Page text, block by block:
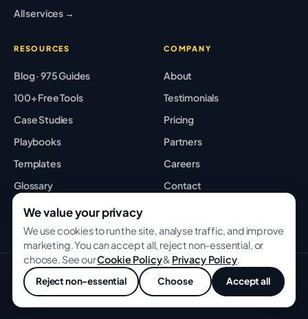
All services →
RESOURCES
Blog · 975 Guides
100+ Free Tools
Case Studies
Playbooks
Templates
Glossary
Best Tools
COMPANY
About
Testimonials
Pricing
Partners
Careers
Contact
© 2026 GROWWITHBA · Bridging Associates Pvt Ltd. All rights
reserved.
PrivacyTermsCookies
We value your privacy
We use cookies to run the site, analyse traffic, and improve
marketing. You can accept all, reject non-essential, or
choose. See ourCookie Policy& Privacy Policy.
Reject non-essential Choose Accept all
💬